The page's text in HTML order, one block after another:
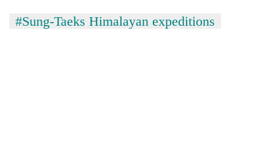
#Sung-Taeks Himalayan expeditions